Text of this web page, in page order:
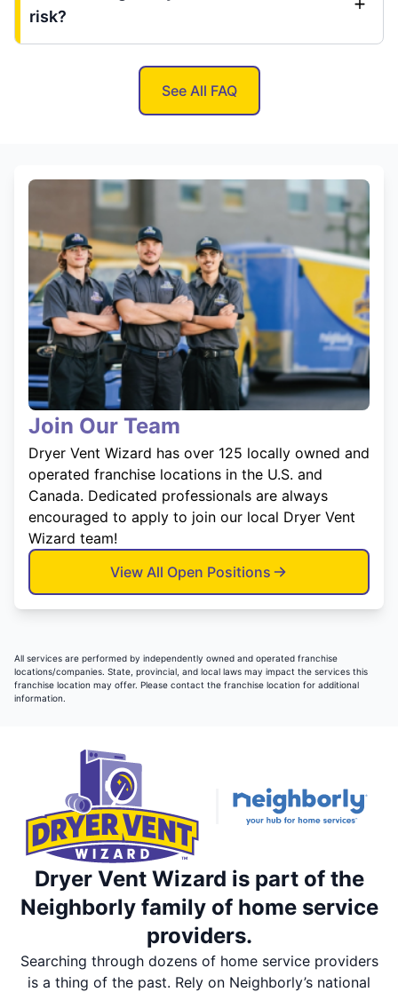
risk?
See All FAQ
Join Our Team
Dryer Vent Wizard has over 125 locally owned and
operated franchise locations in the U.S. and
Canada. Dedicated professionals are always
encouraged to apply to join our local Dryer Vent
Wizard team!
View All Open Positions
All services are performed by independently owned and operated franchise
locations/companies. State, provincial, and local laws may impact the services this
franchise location may offer. Please contact the franchise location for additional
information.
Dryer Vent Wizard is part of the
Neighborly family of home service
providers.
Searching through dozens of home service providers
is a thing of the past. Rely on Neighborly’s national